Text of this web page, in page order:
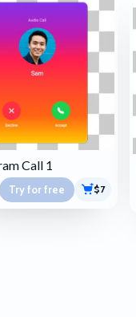
Call 1
Try for free $7